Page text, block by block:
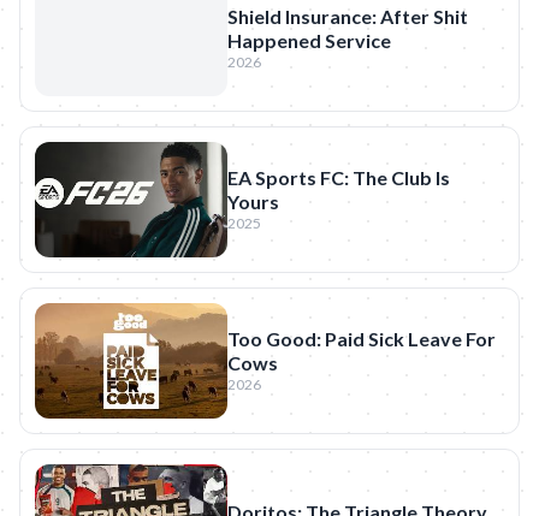
Shield Insurance: After Shit
Happened Service
2026
EA Sports FC: The Club Is
Yours
2025
Too Good: Paid Sick Leave For
Cows
2026